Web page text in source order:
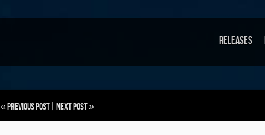
Releases
«Previous Post Next Post»